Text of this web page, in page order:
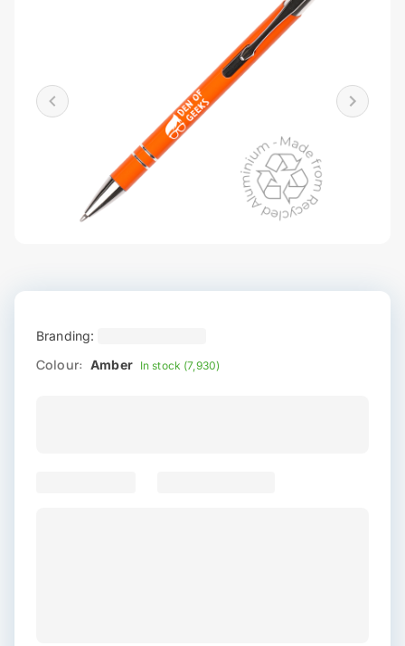
Branding:
Colour: Amber In stock (7,930)